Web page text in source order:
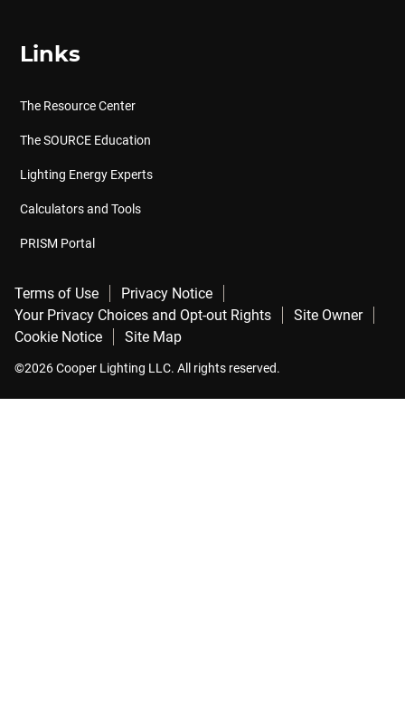
Links
The Resource Center
The SOURCE Education
Lighting Energy Experts
Calculators and Tools
PRISM Portal
Terms of Use
Privacy Notice
Your Privacy Choices and Opt-out Rights
Site Owner
Cookie Notice
Site Map
©2026 Cooper Lighting LLC. All rights reserved.